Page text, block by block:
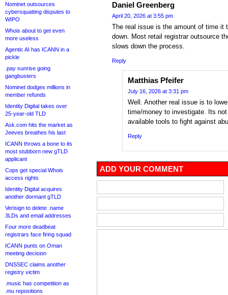
Nominet outsources
cybersquatting disputes to
WIPO
Whois about to get even
more useless
Agentic AI has ICANN in a
pickle
.pay sunrise going
gangbusters
Nominet dodges millions in
member refunds
Identity Digital takes over
25-year-old TLD
Ask.com hits the market as
Jeeves breathes his last
ICANN throws a bone to its
most stubborn new gTLD
applicant
Cops get special Whois
access rights
Identity Digital acquires
another dormant gTLD
Verisign to delete .name
3LDs and email addresses
Four more deadbeat
registrars face firing squad
ICANN punts on Oman
meeting decision
DNSSEC claims another
registry victim
.music has competition as
.mu repositions
Daniel Greenberg
April 20, 2026 at 3:55 pm
The real issue is the amount of time it
down. Most retail registrar outsource
slows down the process.
Reply
Matthias Pfeifer
July 16, 2026 at 3:31 pm
Well. Another real issue is to
time/money to investigate. Its
available tools to fight against
Reply
ADD YOUR COMMENT